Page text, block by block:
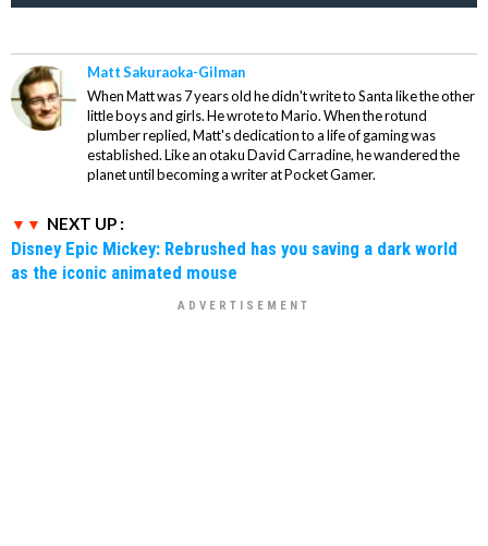
Matt Sakuraoka-Gilman
When Matt was 7 years old he didn't write to Santa like the other
little boys and girls. He wrote to Mario. When the rotund
plumber replied, Matt's dedication to a life of gaming was
established. Like an otaku David Carradine, he wandered the
planet until becoming a writer at Pocket Gamer.
NEXT UP :
Disney Epic Mickey: Rebrushed has you saving a dark world
as the iconic animated mouse